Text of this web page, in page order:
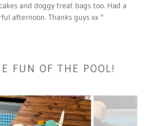
and doggy treat bags too. Had a
afternoon. Thanks guys xx "
FUN OF THE POOL!